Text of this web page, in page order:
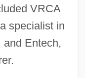
VRCA
specialist in
and Entech,